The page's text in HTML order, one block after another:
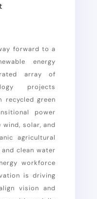
forward to a
energy
array of
projects
recycled green
power
wind, solar, and
agricultural
clean water
workforce
is driving
vision and